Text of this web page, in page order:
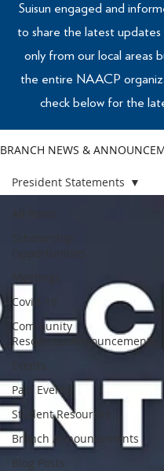
Suisun engaged and
to share the latest updates
only from our local areas
the entire NAACP
check below for the
BRANCH NEWS &
Opportunities
Meetings
Covid-19
Community
Resources/Announcements
Events
Past Events
Student Resources
Branch Announcements
Blog Posts
President Statements